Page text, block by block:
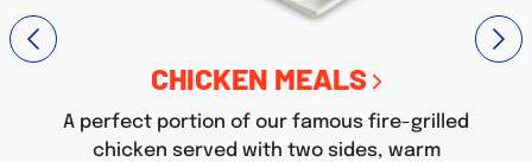
CHICKEN MEALS
A perfect portion of our famous fire-grilled
chicken served with two sides, warm